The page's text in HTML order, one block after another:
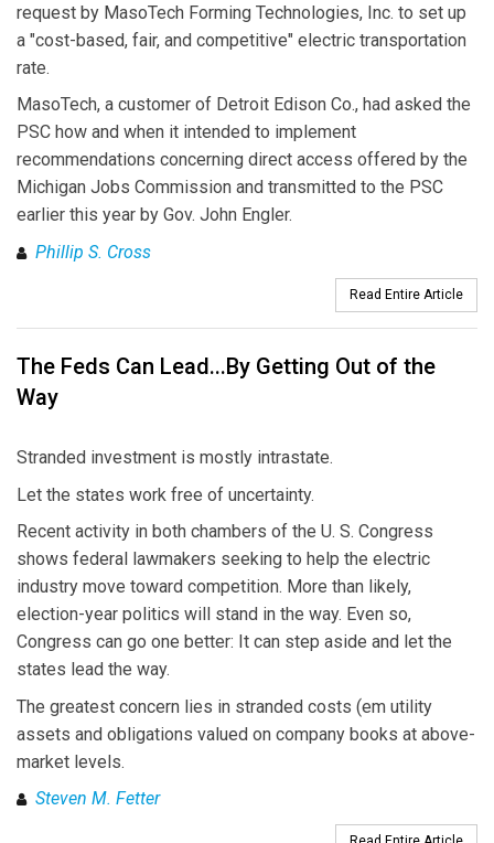
request by MasoTech Forming Technologies, Inc. to set up
a "cost-based, fair, and competitive" electric transportation
rate.
MasoTech, a customer of Detroit Edison Co., had asked the
PSC how and when it intended to implement
recommendations concerning direct access offered by the
Michigan Jobs Commission and transmitted to the PSC
earlier this year by Gov. John Engler.
Phillip S. Cross
Read Entire Article
The Feds Can Lead...By Getting Out of the
Way
Stranded investment is mostly intrastate.
Let the states work free of uncertainty.
Recent activity in both chambers of the U. S. Congress
shows federal lawmakers seeking to help the electric
industry move toward competition. More than likely,
election-year politics will stand in the way. Even so,
Congress can go one better: It can step aside and let the
states lead the way.
The greatest concern lies in stranded costs (em utility
assets and obligations valued on company books at above-
market levels.
Steven M. Fetter